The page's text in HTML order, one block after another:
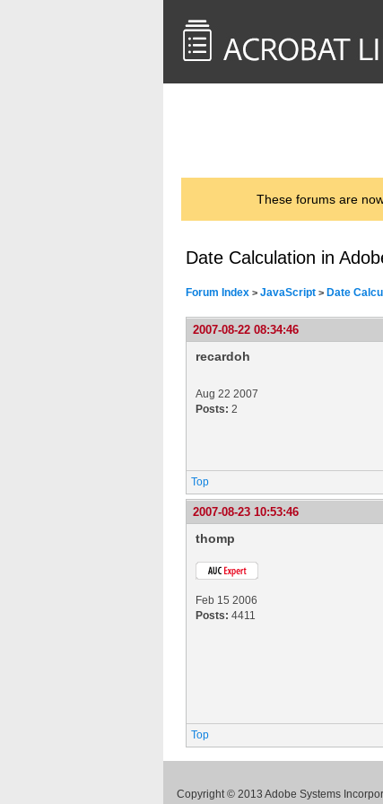
These forums are
Date Calculation in
Forum Index > JavaScript > Date
2007-08-22 08:34:46
recardoh
Aug 22 2007
Posts: 2
Top
2007-08-23 10:53:46
thomp
Feb 15 2006
Posts: 4411
Top
Copyright © 2013 Adobe Systems